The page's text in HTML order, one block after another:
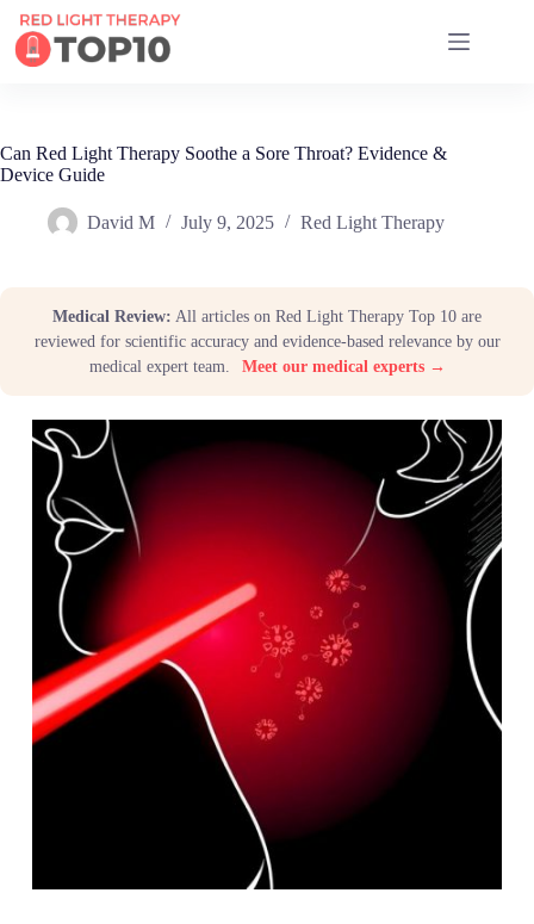
Can Red Light Therapy Soothe a Sore Throat? Evidence &
Device Guide
David M July 9, 2025 Red Light Therapy
Medical Review: All articles on Red Light Therapy Top 10 are
reviewed for scientific accuracy and evidence-based relevance by our
medical expert team.
Meet our medical experts →
17 RED LIGHT THERAPY BRANDS COMPARED